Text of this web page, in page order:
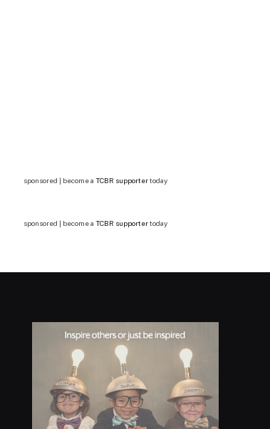
sponsored | become a TCBR supportertoday
sponsored | become a TCBR supportertoday